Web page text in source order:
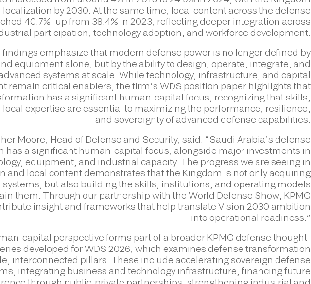
localization by 2030. At the same time, local content across the defense
40.7%, up from 38.4% in 2023, reflecting deeper integration across
participation, technology adoption, and workforce development.
findings emphasize that modern defense power is no longer defined by
equipment alone, but by the ability to design, operate, integrate, and
systems at scale. While technology, infrastructure, and capital
remain critical enablers, the firm’s WDS position paper highlights that
has a significant human-capital focus, recognizing that skills,
local expertise are essential to maximizing the performance, resilience,
and sovereignty of advanced defense capabilities.
Moore, Head of Defense and Security, said: “Saudi Arabia’s defense
has a significant human-capital focus, alongside major investments in
equipment, and industrial capacity. The progress we are seeing in
and local content demonstrates that the Kingdom is not only acquiring
systems, but also building the skills, institutions, and operating models
them. Through our partnership with the World Defense Show, KPMG
insight and frameworks that help translate Vision 2030 ambition
into operational readiness.”
capital perspective forms part of a broader KPMG defense thought-
developed for WDS 2026, which examines defense transformation
interconnected pillars. These include accelerating sovereign defense
integrating business and technology infrastructure, financing future